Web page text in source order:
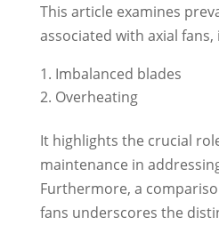
This article examines
associated with axial fans,
Imbalanced blades
Overheating
It highlights the crucial
maintenance in
Furthermore, a
fans underscores the